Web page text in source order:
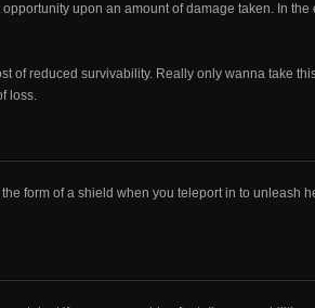
upon an amount of damage taken. In
of reduced survivability. Really only wanna take
loss.
form of a shield when you teleport in to unleash